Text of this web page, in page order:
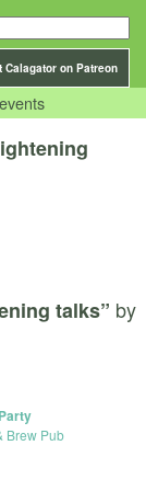
Calagator on Patreon
talks” by
Brew Pub